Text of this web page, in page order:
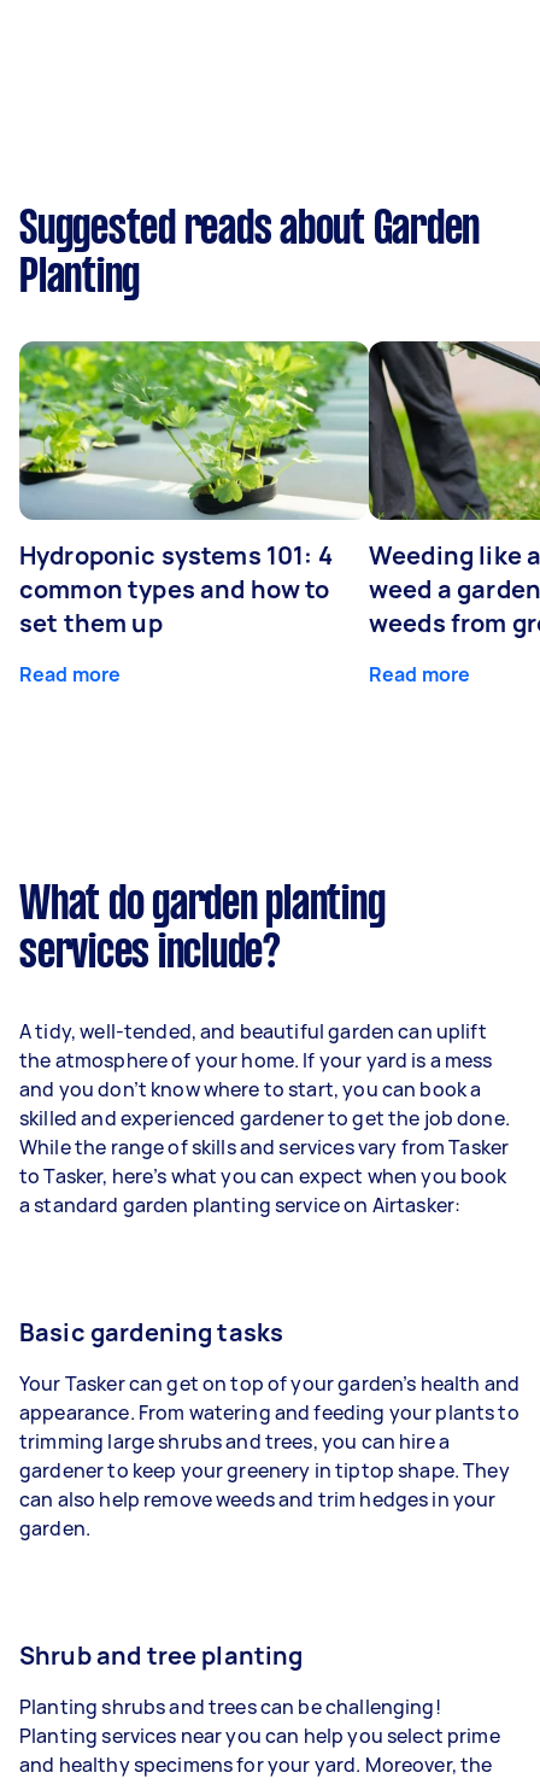
Suggested reads about Garden
Planting
Hydroponic systems 101: 4
common types and how to
set them up
Read more
Weeding like
weed a
weeds from
Read more
What do garden planting
services include?
A tidy, well-tended, and beautiful garden can uplift
the atmosphere of your home. If your yard is a mess
and you don’t know where to start, you can book a
skilled and experienced gardener to get the job done.
While the range of skills and services vary from Tasker
to Tasker, here’s what you can expect when you book
a standard garden planting service on Airtasker:
Basic gardening tasks
Your Tasker can get on top of your garden’s health and
appearance. From watering and feeding your plants to
trimming large shrubs and trees, you can hire a
gardener to keep your greenery in tiptop shape. They
can also help remove weeds and trim hedges in your
garden.
Shrub and tree planting
Planting shrubs and trees can be challenging!
Planting services near you can help you select prime
and healthy specimens for your yard. Moreover, the